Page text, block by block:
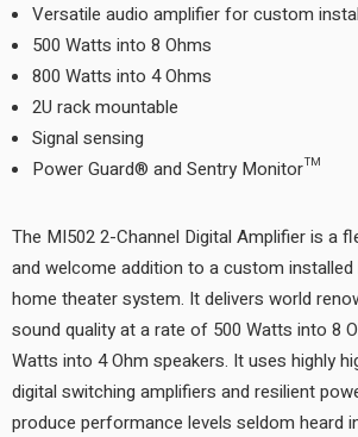
Versatile audio amplifier for custom
500 Watts into 8 Ohms
800 Watts into 4 Ohms
2U rack mountable
Signal sensing
Power Guard® and Sentry Monitor™
The MI502 2-Channel Digital Amplifier is a
and welcome addition to a custom
home theater system. It delivers world
sound quality at a rate of 500 Watts into 8
Watts into 4 Ohm speakers. It uses highly
digital switching amplifiers and resilient
produce performance levels seldom heard